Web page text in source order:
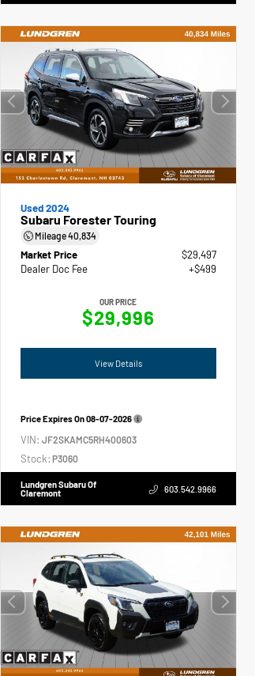
Used 2024
Subaru Forester Touring
Mileage40,834
Market Price
$29,497
Dealer Doc Fee
+$499
OUR PRICE
$29,996
View Details
Price Expires On08-07-2026
VIN:JF2SKAMC5RH400603
Stock: P3060
Lundgren Subaru Of
Claremont
603.542.9966